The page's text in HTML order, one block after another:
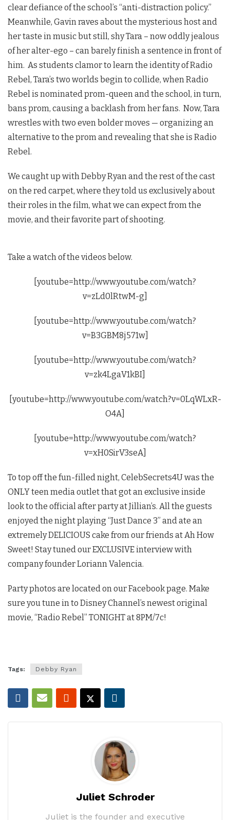
clear defiance of the school’s “anti-distraction policy.”
Meanwhile, Gavin raves about the mysterious host and
her taste in music but still, shy Tara – now oddly jealous
of her alter-ego – can barely finish a sentence in front of
him. As students clamor to learn the identity of Radio
Rebel, Tara’s two worlds begin to collide, when Radio
Rebel is nominated prom-queen and the school, in turn,
bans prom, causing a backlash from her fans. Now, Tara
wrestles with two even bolder moves — organizing an
alternative to the prom and revealing that she is Radio
Rebel.
We caught up with Debby Ryan and the rest of the cast
on the red carpet, where they told us exclusively about
their roles in the film, what we can expect from the
movie, and their favorite part of shooting.
Take a watch of the videos below.
[youtube=http://www.youtube.com/watch?
v=zLd0lRtwM-g]
[youtube=http://www.youtube.com/watch?
v=B3GBM8j571w]
[youtube=http://www.youtube.com/watch?
v=zk4LgaV1kBI]
[youtube=http://www.youtube.com/watch?v=0LqWLxR-
O4A]
[youtube=http://www.youtube.com/watch?
v=xH0SirV3seA]
To top off the fun-filled night, CelebSecrets4U was the
ONLY teen media outlet that got an exclusive inside
look to the official after party at Jillian’s. All the guests
enjoyed the night playing “Just Dance 3” and ate an
extremely DELICIOUS cake from our friends at Ah How
Sweet! Stay tuned our EXCLUSIVE interview with
company founder Loriann Valencia.
Party photos are located on our Facebook page. Make
sure you tune in to Disney Channel’s newest original
movie, “Radio Rebel” TONIGHT at 8PM/7c!
Tags: Debby Ryan
Juliet Schroder
Juliet is the founder and executive